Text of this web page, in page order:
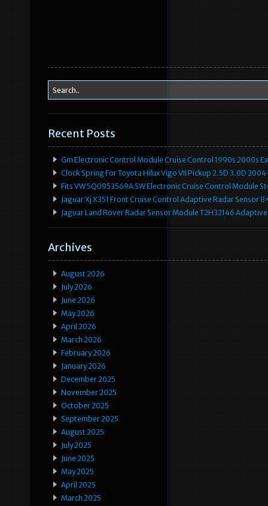
Recent Posts
Gm Electronic Control Module Cruise Control 1990s 2000s
Clock Spring For Toyota Hilux Vigo VII Pickup 2.5D 3.0D
Fits VW 5Q0953569A SW Electronic Cruise Control Module
Jaguar Xj X351 Front Cruise Control Adaptive Radar Sensor
Jaguar Land Rover Radar Sensor Module T2H32146
Archives
August 2026
July 2026
June 2026
May 2026
April 2026
March 2026
February 2026
January 2026
December 2025
November 2025
October 2025
September 2025
August 2025
July 2025
June 2025
May 2025
April 2025
March 2025